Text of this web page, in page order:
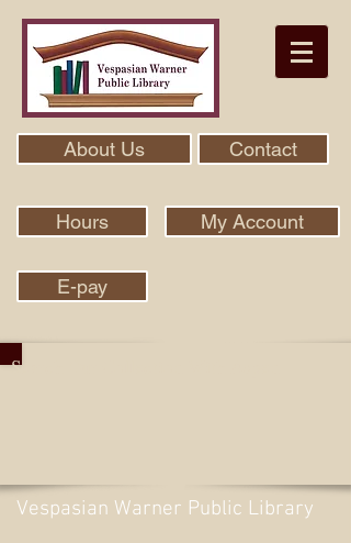
About Us Contact
Hours My Account
E-pay
Search Our Collection With Aspen
Vespasian Warner Public Library